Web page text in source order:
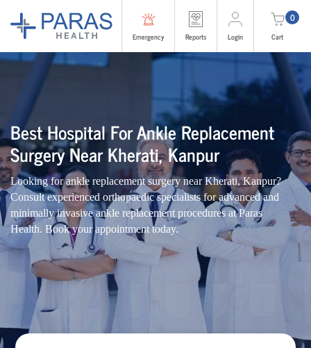
Emergency Reports Login
0
Cart
Best Hospital For Ankle Replacement
Surgery Near Kherati, Kanpur
Looking for ankle replacement surgery near Kherati, Kanpur?
Consult experienced orthopaedic specialists for advanced and
minimally invasive ankle replacement procedures at Paras
Health. Book your appointment today.